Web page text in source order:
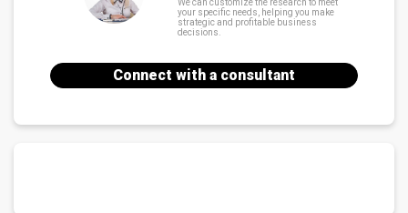
We can customize the research to meet
your specific needs, helping you make
strategic and profitable business
decisions.
Connect with a consultant